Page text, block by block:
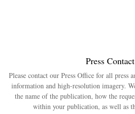
Press Contact
Please contact our Press Office for all press
information and high-resolution imagery.
the name of the publication, how the
within your publication, as well as